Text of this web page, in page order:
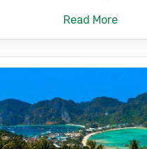
Read More